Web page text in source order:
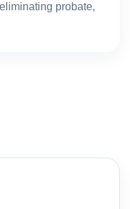
probate,